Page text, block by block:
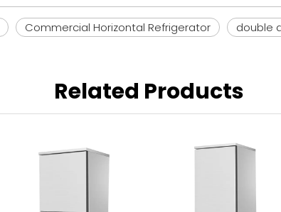
Commercial Horizontal Refrigerator double
Related Products